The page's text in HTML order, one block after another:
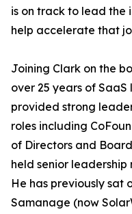
is on track to lead the
help accelerate that
Joining Clark on the
over 25 years of
provided strong
roles including
of Directors and
held senior leadership
He has previously sat
Samanage (now